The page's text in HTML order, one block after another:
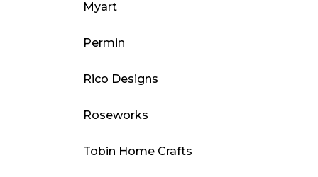
Myart
Permin
Rico Designs
Roseworks
Tobin Home Crafts